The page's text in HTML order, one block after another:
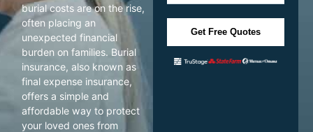
burial costs are on the rise,
often placing an
unexpected financial
burden on families. Burial
insurance, also known as
final expense insurance,
offers a simple and
affordable way to protect
your loved ones from
Get Free Quotes